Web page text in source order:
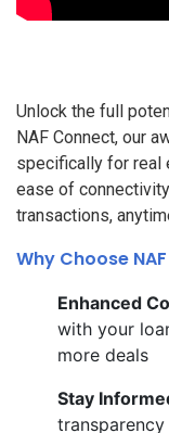
Unlock the full
NAF Connect, our
specifically for real
ease of
transactions,
Why Choose
Enhanced
with your
more deals
Stay